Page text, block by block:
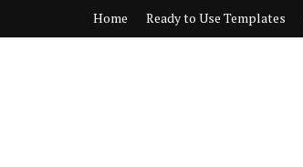
Home Ready to Use Templates